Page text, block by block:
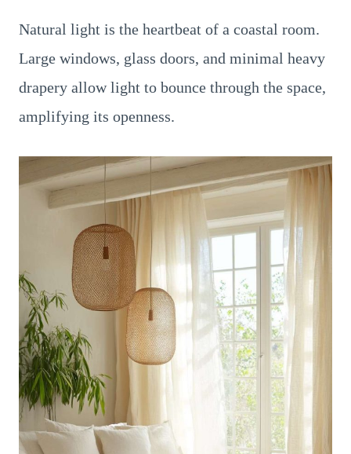
Natural light is the heartbeat of a coastal room.
Large windows, glass doors, and minimal heavy
drapery allow light to bounce through the space,
amplifying its openness.